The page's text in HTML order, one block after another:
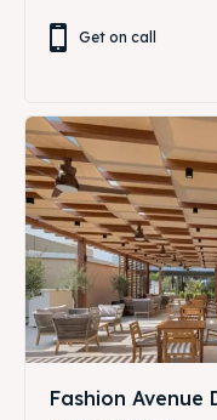
Get on call
Fashion Avenue